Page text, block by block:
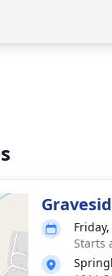
Starts